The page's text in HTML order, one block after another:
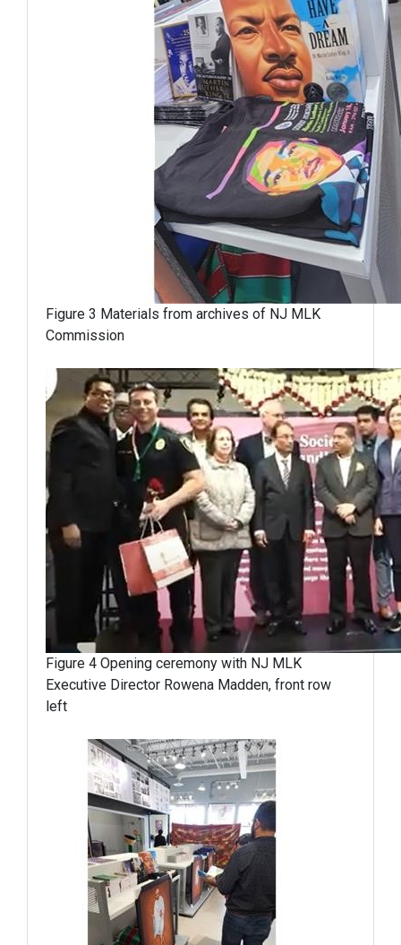
Figure 3 Materials from archives of NJ MLK
Commission
Figure 4 Opening ceremony with NJ MLK
Executive Director Rowena Madden, front row
left